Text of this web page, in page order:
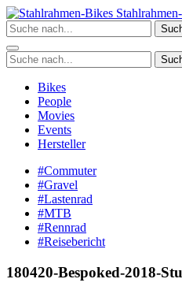
Zum
Inhalt
springen
Bikes
People
Movies
Events
Hersteller
#Commuter
#Gravel
#Lastenrad
#MTB
#Rennrad
#Reisebericht
180420-Bespoked-2018-